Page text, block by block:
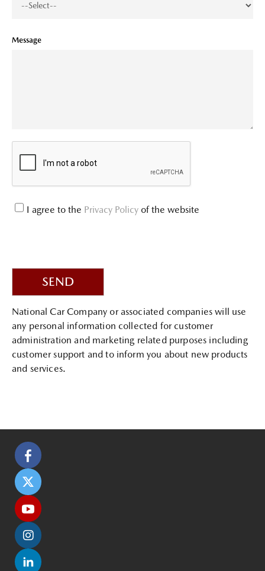
Message
I agree to the Privacy Policy of the website
SEND
National Car Company or associated companies will use
any personal information collected for customer
administration and marketing related purposes including
customer support and to inform you about new products
and services.